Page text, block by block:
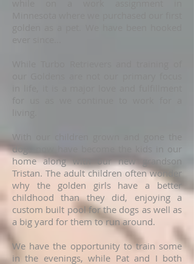
With our children grown and gone the
dogs now have become the kids in our
home along with our new grandson
Tristan. The adult children often wonder
why the golden girls have a better
childhood than they did, enjoying a
custom built pool for the dogs as well as
a big yard for them to run around.
We have the opportunity to train some
in the evenings, while Pat and I both